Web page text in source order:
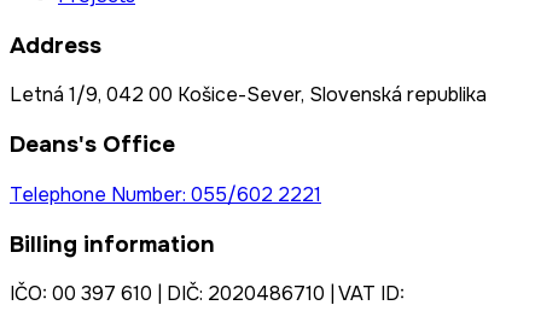
Address
Letná 1/9, 042 00 Košice-Sever, Slovenská republika
Deans's Office
Telephone Number: 055/602 2221
Billing information
IČO: 00 397 610 | DIČ: 2020486710 | VAT ID: